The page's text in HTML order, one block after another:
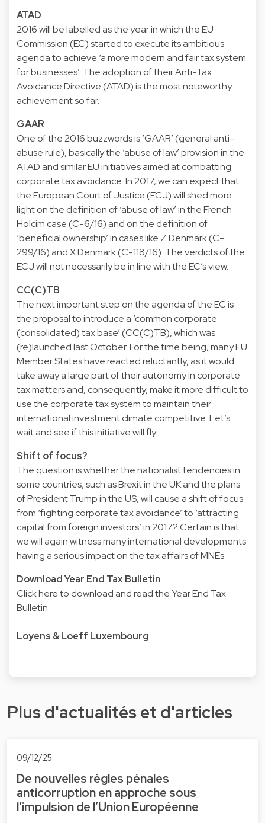
ATAD
2016 will be labelled as the year in which the EU
Commission (EC) started to execute its ambitious
agenda to achieve ‘a more modern and fair tax system
for businesses’. The adoption of their Anti-Tax
Avoidance Directive (ATAD) is the most noteworthy
achievement so far.
GAAR
One of the 2016 buzzwords is ’GAAR’ (general anti-
abuse rule), basically the ‘abuse of law’ provision in the
ATAD and similar EU initiatives aimed at combatting
corporate tax avoidance. In 2017, we can expect that
the European Court of Justice (ECJ) will shed more
light on the definition of ‘abuse of law’ in the French
Holcim case (C-6/16) and on the definition of
‘beneficial ownership’ in cases like Z Denmark (C-
299/16) and X Denmark (C-118/16). The verdicts of the
ECJ will not necessarily be in line with the EC’s view.
CC(C)TB
The next important step on the agenda of the EC is
the proposal to introduce a ‘common corporate
(consolidated) tax base’ (CC(C)TB), which was
(re)launched last October. For the time being, many EU
Member States have reacted reluctantly, as it would
take away a large part of their autonomy in corporate
tax matters and, consequently, make it more difficult to
use the corporate tax system to maintain their
international investment climate competitive. Let’s
wait and see if this initiative will fly.
Shift of focus?
The question is whether the nationalist tendencies in
some countries, such as Brexit in the UK and the plans
of President Trump in the US, will cause a shift of focus
from ‘fighting corporate tax avoidance’ to ‘attracting
capital from foreign investors’ in 2017? Certain is that
we will again witness many international developments
having a serious impact on the tax affairs of MNEs.
Download Year End Tax Bulletin
Click here to download and read the Year End Tax
Bulletin.
Loyens & Loeff Luxembourg
Plus d'actualités et d'articles
09/12/25
De nouvelles règles pénales
anticorruption en approche sous
l’impulsion de l’Union Européenne